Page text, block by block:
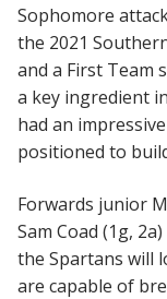
Sophomore
the 2021
and a First Team
a key ingredient
had an
positioned to
Forwards junior
Sam Coad (1g,
the Spartans will
are capable of